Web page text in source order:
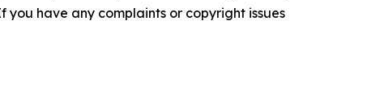
have any complaints or copyright issues